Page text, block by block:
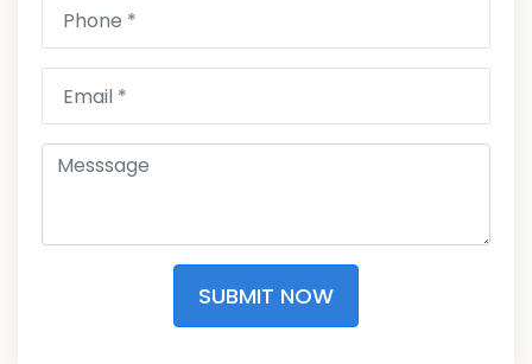
SUBMIT NOW